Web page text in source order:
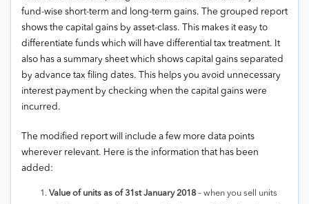
fund-wise short-term and long-term gains. The grouped report
shows the capital gains by asset-class. This makes it easy to
differentiate funds which will have differential tax treatment. It
also has a summary sheet which shows capital gains separated
by advance tax filing dates. This helps you avoid unnecessary
interest payment by checking when the capital gains were
incurred.
The modified report will include a few more data points
wherever relevant. Here is the information that has been
added:
Value of units as of 31st January 2018 – when you sell units